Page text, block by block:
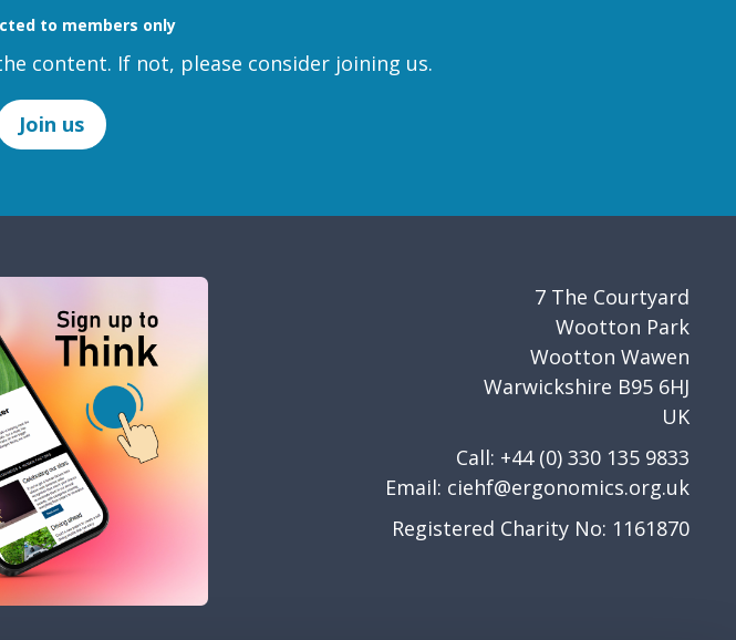
to members only
content. If not, please consider joining us.
Join us
7 The Courtyard
Wootton Park
Wootton Wawen
Warwickshire B95 6HJ
UK
Call: +44 (0) 330 135 9833
Email: ciehf@ergonomics.org.uk
Registered Charity No: 1161870